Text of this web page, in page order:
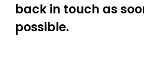
back in touch as
possible.